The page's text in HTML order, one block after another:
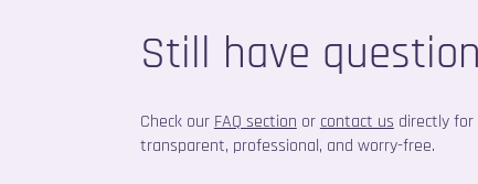
Still have
Check ourFAQ sectionorcontact usdirectly for
transparent, professional, and worry-free.